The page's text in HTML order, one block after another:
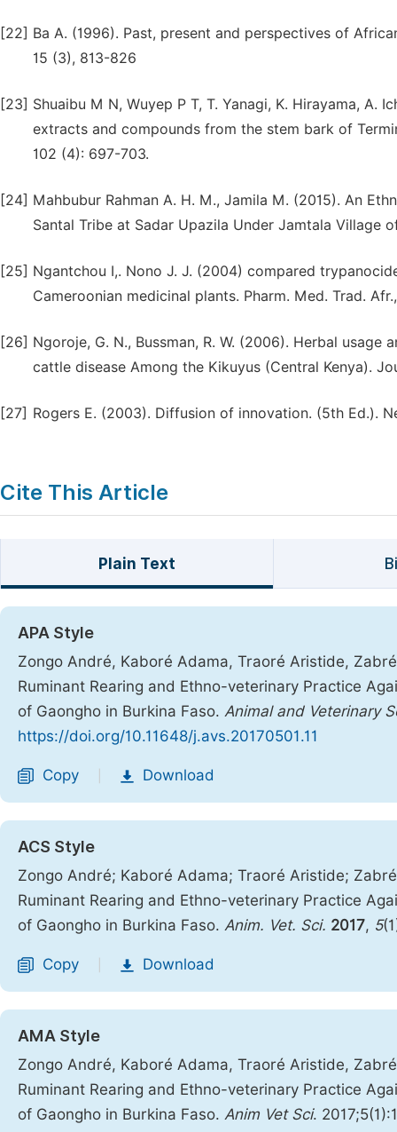
[22] Ba A. (1996). Past, present and perspectives of
15 (3), 813-826
[23] Shuaibu M N, Wuyep P T, T. Yanagi, K. Hirayama, A.
extracts and compounds from the stem bark of
102 (4): 697-703.
[24] Mahbubur Rahman A. H. M., Jamila M. (2015). An
Santal Tribe at Sadar Upazila Under Jamtala Village
[25] Ngantchou I,. Nono J. J. (2004) compared
Cameroonian medicinal plants. Pharm. Med. Trad.
[26] Ngoroje, G. N., Bussman, R. W. (2006). Herbal
cattle disease Among the Kikuyus (Central Kenya).
[27] Rogers E. (2003). Diffusion of innovation. (5th Ed.).
Cite This Article
Plain Text
APA Style
Zongo André, Kaboré Adama, Traoré Aristide,
Ruminant Rearing and Ethno-veterinary Practice
of Gaongho in Burkina Faso. Animal and Veterinary
https://doi.org/10.11648/j.avs.20170501.11
Copy Download
ACS Style
Zongo André; Kaboré Adama; Traoré Aristide;
Ruminant Rearing and Ethno-veterinary Practice
of Gaongho in Burkina Faso. Anim. Vet. Sci. 2017, 5
Copy Download
AMA Style
Zongo André, Kaboré Adama, Traoré Aristide,
Ruminant Rearing and Ethno-veterinary Practice
of Gaongho in Burkina Faso. Anim Vet Sci.